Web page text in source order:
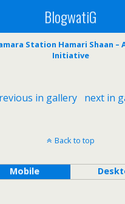
BlogwatiG
Station Hamari Shaan –
Initiative
in gallery next in
Back to top
Mobile